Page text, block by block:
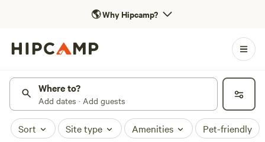
🌎Why Hipcamp?
Where to?
Add dates · Add guests
Sort Site type Amenities Pet-friendly